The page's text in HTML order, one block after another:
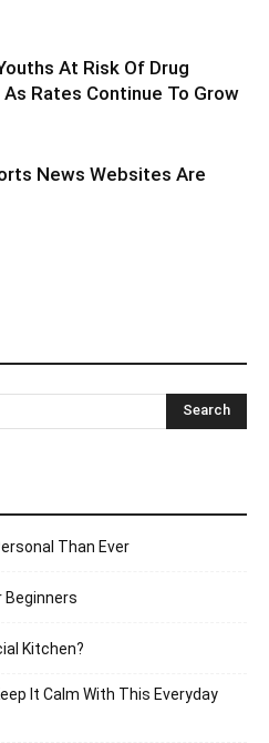
At Risk Of Drug
Rates Continue To Grow
News Websites Are
Than Ever
Kitchen?
It Calm With This Everyday